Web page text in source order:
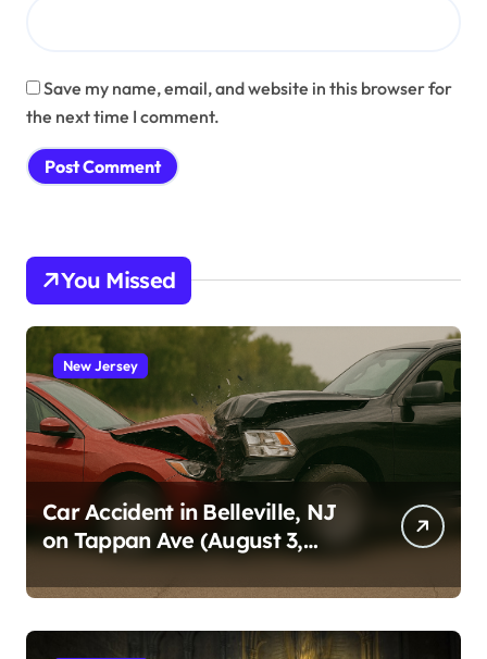
Save my name, email, and website in this browser for
the next time I comment.
You Missed
New Jersey
Car Accident in Belleville, NJ
on Tappan Ave (August 3,